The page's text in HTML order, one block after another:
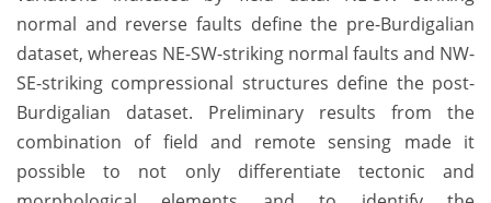
normal and reverse faults define the pre-Burdigalian
dataset, whereas NE-SW-striking normal faults and NW-
SE-striking compressional structures define the post-
Burdigalian dataset. Preliminary results from the
combination of field and remote sensing made it
possible to not only differentiate tectonic and